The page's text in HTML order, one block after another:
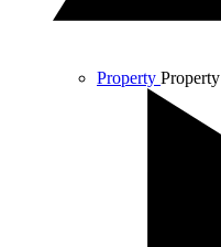
Property Property